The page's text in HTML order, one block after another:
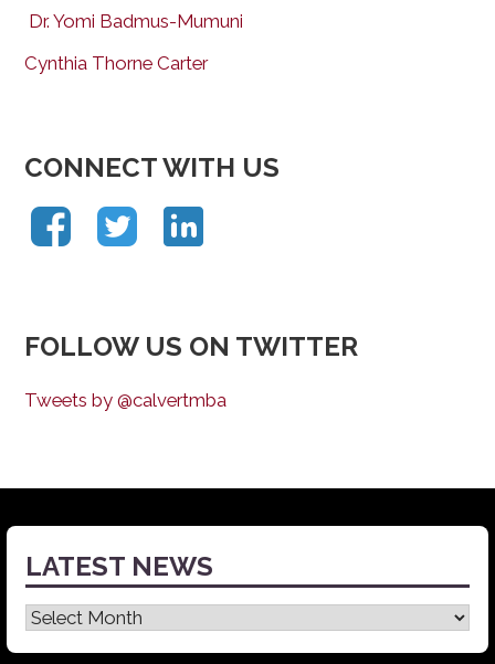
Dr. Yomi Badmus-Mumuni
Cynthia Thorne Carter
CONNECT WITH US
FOLLOW US ON TWITTER
Tweets by @calvertmba
LATEST NEWS
Latest
News